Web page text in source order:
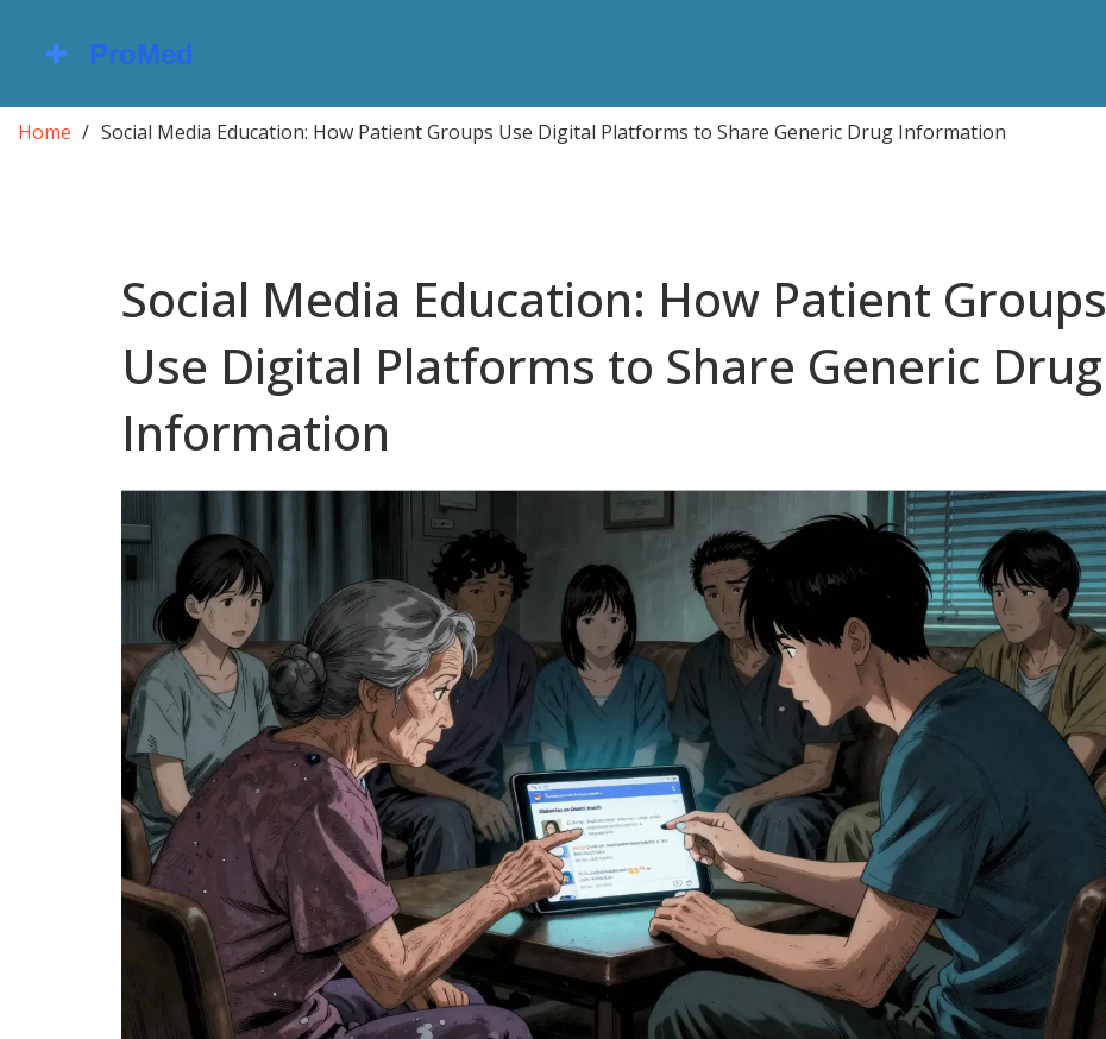
Home Social Media Education: How Patient Groups Use Digital Platforms to Share Generic Drug Information
Social Media Education: How Patient Groups
Use Digital Platforms to Share Generic Drug
Information